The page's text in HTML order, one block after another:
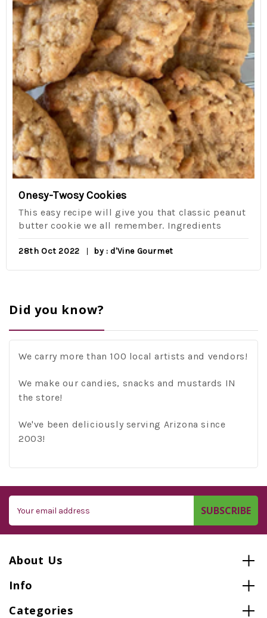
Onesy-Twosy Cookies
This easy recipe will give you that classic peanut
butter cookie we all remember. Ingredients
28th Oct 2022 by : d'Vine Gourmet
Did you know?
We carry more than 100 local artists and vendors!
We make our candies, snacks and mustards IN
the store!
We've been deliciously serving Arizona since
2003!
Address
About Us
Info
Categories